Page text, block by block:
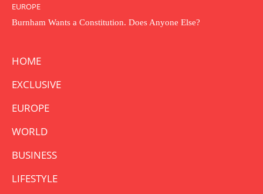
EUROPE
Burnham Wants a Constitution. Does Anyone Else?
HOME
EXCLUSIVE
EUROPE
WORLD
BUSINESS
LIFESTYLE